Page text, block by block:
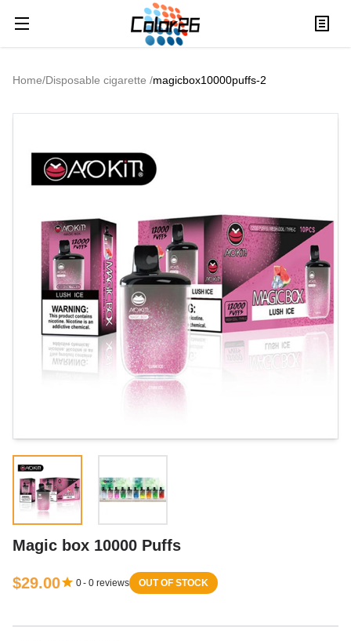
Home/Disposable cigarette /magicbox10000puffs-2
Magic box 10000 Puffs
$29.00 0- 0 reviews OUT OF STOCK